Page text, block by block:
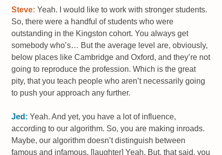
Steve: Yeah. I would like to work with stronger students.
So, there were a handful of students who were
outstanding in the Kingston cohort. You always get
somebody who’s… But the average level are, obviously,
below places like Cambridge and Oxford, and they’re not
going to reproduce the profession. Which is the great
pity, that you teach people who aren’t necessarily going
to push your approach any further.
Jed: Yeah. And yet, you have a lot of influence,
according to our algorithm. So, you are making inroads.
Maybe, our algorithm doesn’t distinguish between
famous and infamous. [laughter] Yeah. But, that said, you